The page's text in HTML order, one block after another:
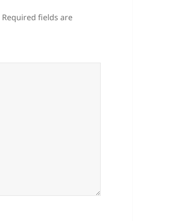
Required fields are